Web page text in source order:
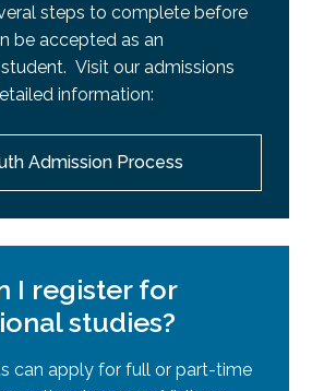
steps to complete before
be accepted as an
Visit our admissions
information:
Admission Process
I register for
studies?
can apply for full or part-time